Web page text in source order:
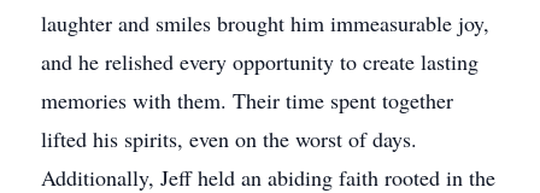
laughter and smiles brought him immeasurable joy,
and he relished every opportunity to create lasting
memories with them. Their time spent together
lifted his spirits, even on the worst of days.
Additionally, Jeff held an abiding faith rooted in the